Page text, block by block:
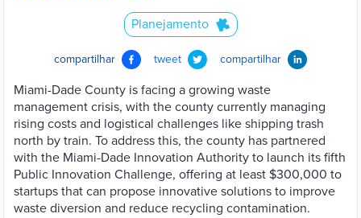
Planejamento
compartilhar tweet compartilhar
Miami-Dade County is facing a growing waste
management crisis, with the county currently managing
rising costs and logistical challenges like shipping trash
north by train. To address this, the county has partnered
with the Miami-Dade Innovation Authority to launch its fifth
Public Innovation Challenge, offering at least $300,000 to
startups that can propose innovative solutions to improve
waste diversion and reduce recycling contamination.